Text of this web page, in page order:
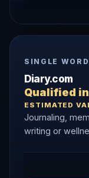
SINGLE WORD
Diary.com
Qualified
ESTIMATED
Journaling,
writing or